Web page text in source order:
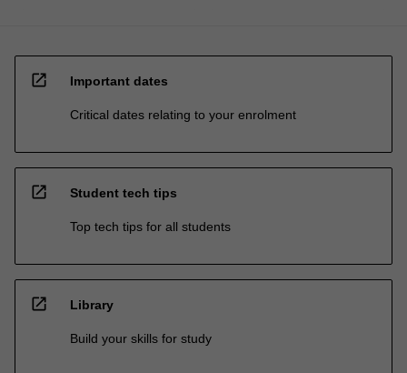
open_in_new Important dates
Critical dates relating to your enrolment
open_in_new Student tech tips
Top tech tips for all students
open_in_new Library
Build your skills for study